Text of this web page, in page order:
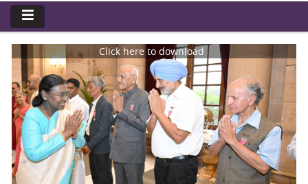
Click here to download